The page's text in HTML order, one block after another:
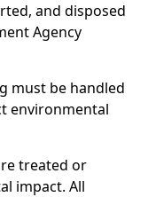
and disposed
Agency
must be handled
environmental
treated or
impact. All